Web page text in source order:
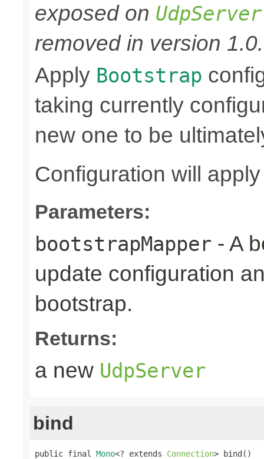
exposed on UdpServer
removed in version
Apply Bootstrap
taking currently
new one to be
Configuration will
Parameters:
bootstrapMapper - A
update configuration
bootstrap.
Returns:
a new UdpServer
bind
public final Mono<? extends Connection> bind()